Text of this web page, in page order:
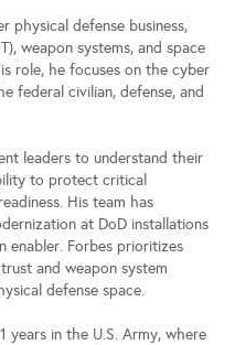
physical defense business,
weapon systems, and space
role, he focuses on the cyber
federal civilian, defense, and
leaders to understand their
to protect critical
His team has
at DoD installations
enabler. Forbes prioritizes
and weapon system
defense space.
years in the U.S. Army, where